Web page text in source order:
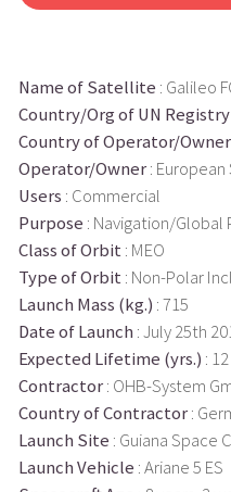
Name of Satellite : Galileo
Country/Org of UN Registry
Country of Operator/Owner
Operator/Owner: European
Users : Commercial
Purpose : Navigation/Global
Class of Orbit : MEO
Type of Orbit : Non-Polar
Launch Mass (kg.) : 715
Date of Launch : July 25th
Expected Lifetime (yrs.) : 12
Contractor: OHB-System
Country of Contractor:
Launch Site : Guiana Space
Launch Vehicle : Ariane 5 ES